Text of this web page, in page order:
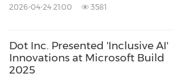
2026-04-24 21:00 3581
Dot Inc. Presented 'Inclusive AI'
Innovations at Microsoft Build
2025